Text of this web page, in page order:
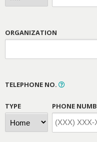
ORGANIZATION
TELEPHONE NO.
TYPE PHONE